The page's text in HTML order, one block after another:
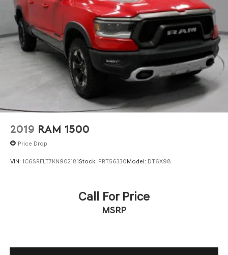
2019 RAM 1500
Price Drop
VIN: 1C6SRFLT7KN902181Stock: PRT56330Model: DT6X98
Call For Price
MSRP